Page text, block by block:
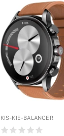
KIS-KIE-BALANCER